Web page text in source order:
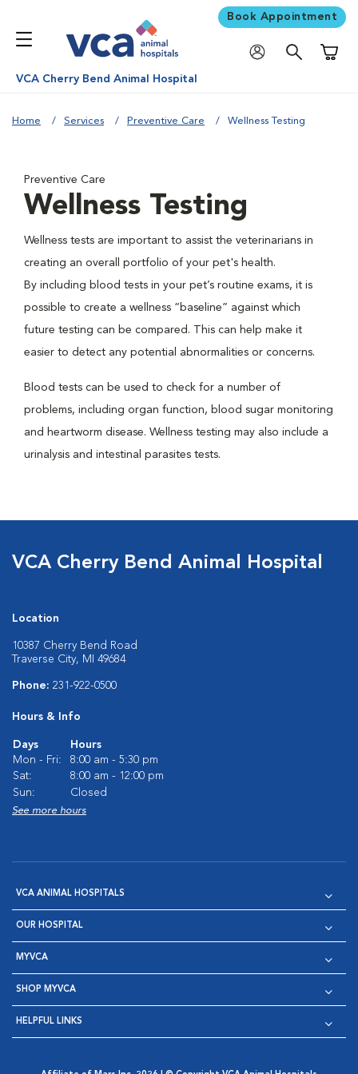
Book Appointment
VCA Cherry Bend Animal Hospital
Home Services Preventive Care Wellness Testing
Preventive Care
Wellness Testing
Wellness tests are important to assist the veterinarians in
creating an overall portfolio of your pet's health.
By including blood tests in your pet’s routine exams, it is
possible to create a wellness “baseline” against which
future testing can be compared. This can help make it
easier to detect any potential abnormalities or concerns.
Blood tests can be used to check for a number of
problems, including organ function, blood sugar monitoring
and heartworm disease. Wellness testing may also include a
urinalysis and intestinal parasites tests.
VCA Cherry Bend Animal Hospital
Location
10387 Cherry Bend Road
Traverse City, MI 49684
Phone: 231-922-0500
Hours & Info
Days
Hours
Mon - Fri:
8:00 am - 5:30 pm
Sat:
8:00 am - 12:00 pm
Sun:
Closed
See more hours
VCA ANIMAL HOSPITALS
OUR HOSPITAL
MYVCA
SHOP MYVCA
HELPFUL LINKS